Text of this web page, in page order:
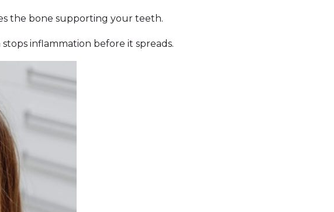
the bone supporting your teeth.
inflammation before it spreads.